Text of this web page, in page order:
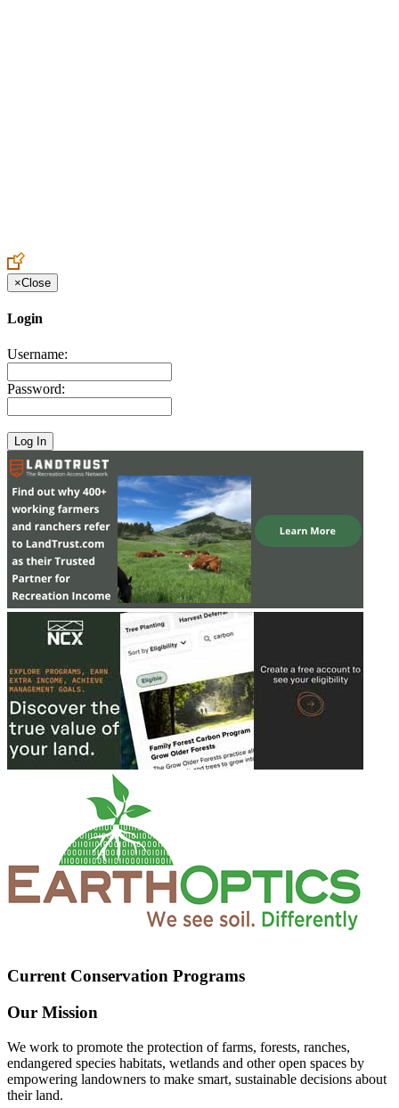
×Close
Login
Username:
Password:
Current Conservation Programs
Our Mission
We work to promote the protection of farms, forests, ranches,
endangered species habitats, wetlands and other open spaces by
empowering landowners to make smart, sustainable decisions about
their land.